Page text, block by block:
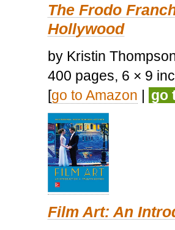
The Frodo
Hollywood
by Kristin
400 pages, 6 × 9
[go to Amazon | go
Film Art: An